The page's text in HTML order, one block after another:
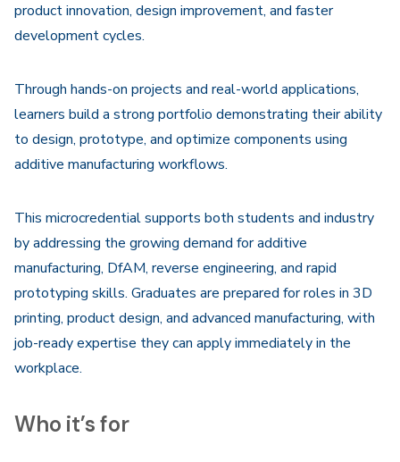
product innovation, design improvement, and faster
development cycles.
Through hands-on projects and real-world applications,
learners build a strong portfolio demonstrating their ability
to design, prototype, and optimize components using
additive manufacturing workflows.
This microcredential supports both students and industry
by addressing the growing demand for additive
manufacturing, DfAM, reverse engineering, and rapid
prototyping skills. Graduates are prepared for roles in 3D
printing, product design, and advanced manufacturing, with
job-ready expertise they can apply immediately in the
workplace.
Who it’s for